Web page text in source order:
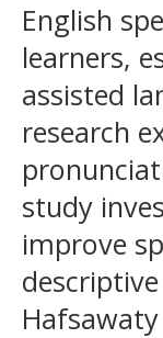
English
learners,
assisted
research
study
improve